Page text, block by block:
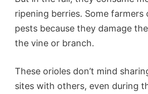
ripening berries. Some farmers
pests because they damage
the vine or branch.
These orioles don’t mind
sites with others, even during